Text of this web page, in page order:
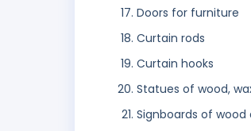
Doors for furniture
Curtain rods
Curtain hooks
Statues of wood,
Signboards of wood